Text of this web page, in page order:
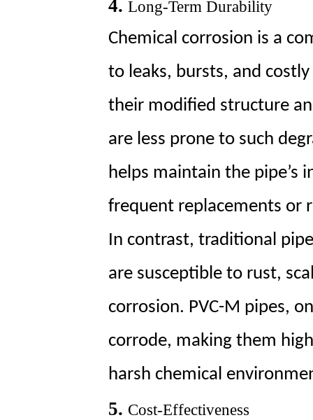
4. Long-Term Durability
Chemical corrosion is a
to leaks, bursts, and
their modified structure
are less prone to such
helps maintain the pipe’s
frequent replacements or
In contrast, traditional
are susceptible to rust,
corrosion. PVC-M pipes,
corrode, making them
harsh chemical
5. Cost-Effectiveness